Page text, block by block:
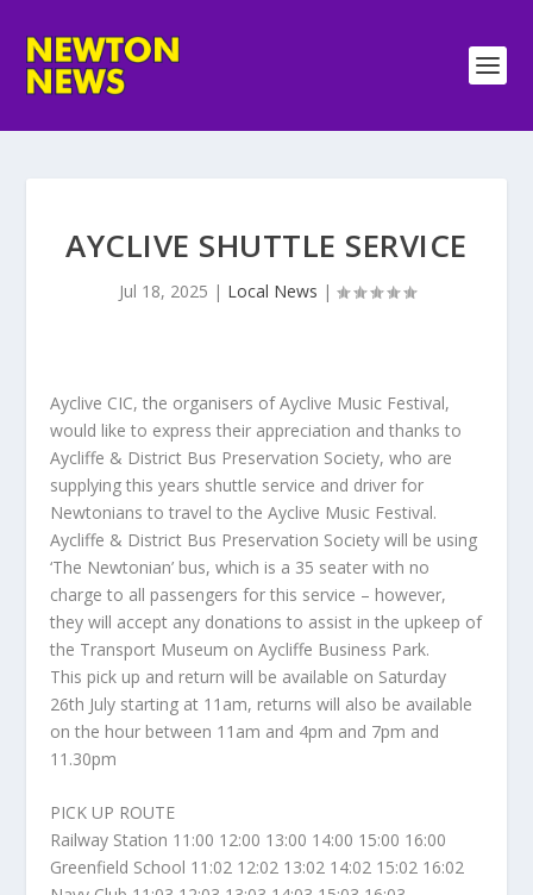
AYCLIVE SHUTTLE SERVICE
Jul 18, 2025 | Local News |
Ayclive CIC, the organisers of Ayclive Music Festival,
would like to express their appreciation and thanks to
Aycliffe & District Bus Preservation Society, who are
supplying this years shuttle service and driver for
Newtonians to travel to the Ayclive Music Festival.
Aycliffe & District Bus Preservation Society will be using
‘The Newtonian’ bus, which is a 35 seater with no
charge to all passengers for this service – however,
they will accept any donations to assist in the upkeep of
the Transport Museum on Aycliffe Business Park.
This pick up and return will be available on Saturday
26th July starting at 11am, returns will also be available
on the hour between 11am and 4pm and 7pm and
11.30pm
PICK UP ROUTE
Railway Station 11:00 12:00 13:00 14:00 15:00 16:00
Greenfield School 11:02 12:02 13:02 14:02 15:02 16:02